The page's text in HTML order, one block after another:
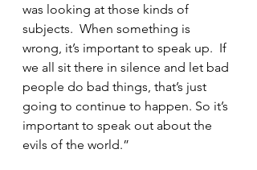
was looking at those kinds of
subjects.  When something is
wrong, it’s important to speak up.  If
we all sit there in silence and let bad
people do bad things, that’s just
going to continue to happen. So it’s
important to speak out about the
evils of the world.”